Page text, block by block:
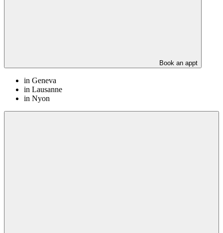
Book an appt
in Geneva
in Lausanne
in Nyon